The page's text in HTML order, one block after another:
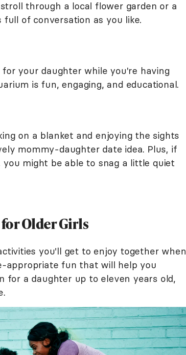
through a local flower garden or a
of conversation as you like.
your daughter while you're having
is fun, engaging, and educational.
on a blanket and enjoying the sights
mommy-daughter date idea. Plus, if
might be able to snag a little quiet
Older Girls
you'll get to enjoy together when
appropriate fun that will help you
for a daughter up to eleven years old,